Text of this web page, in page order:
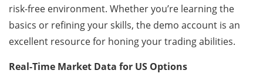
risk-free environment. Whether you’re learning the
basics or refining your skills, the demo account is an
excellent resource for honing your trading abilities.
Real-Time Market Data for US Options